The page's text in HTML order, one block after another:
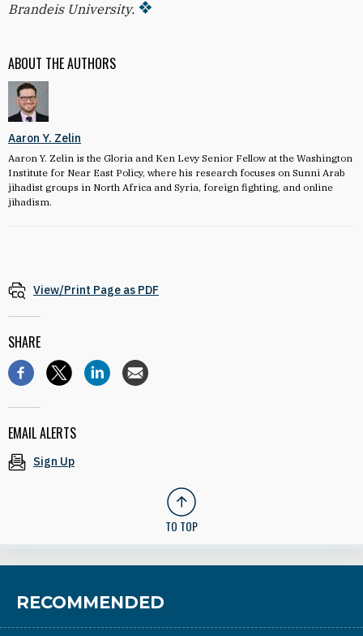
ABOUT THE AUTHORS
Aaron Y. Zelin
Aaron Y. Zelin is the Gloria and Ken Levy Senior Fellow at the Washington
Institute for Near East Policy, where his research focuses on Sunni Arab
jihadist groups in North Africa and Syria, foreign fighting, and online
jihadism.
Brandeis University.
View/Print Page as PDF
SHARE
EMAIL ALERTS
Sign Up
TO TOP
RECOMMENDED